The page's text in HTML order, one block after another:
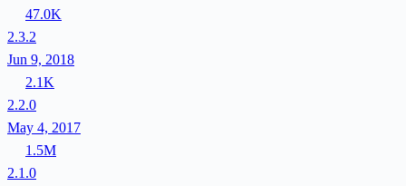
47.0K
2.3.2
Jun 9, 2018
2.1K
2.2.0
May 4, 2017
1.5M
2.1.0